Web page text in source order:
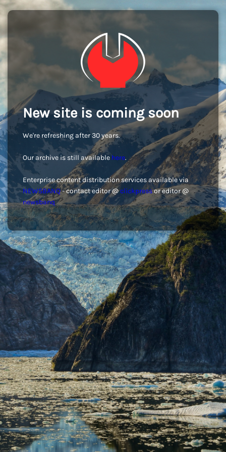
New site is coming soon
We're refreshing after 30 years.
Our archive is still available here.
Enterprise content distribution services available via
NEWSBANQ- contact editor @clickpressor editor @
newsbanq